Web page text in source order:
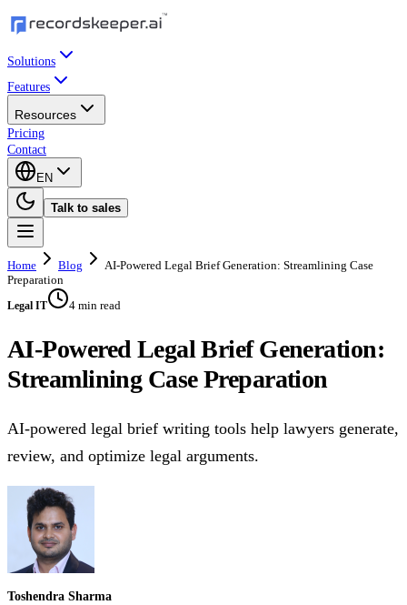
Solutions
Features
Resources
Pricing
Contact
EN
Talk to sales
Home Blog
AI-Powered Legal Brief Generation: Streamlining Case
Preparation
Legal IT 4 min read
AI-Powered Legal Brief Generation:
Streamlining Case Preparation
AI-powered legal brief writing tools help lawyers generate,
review, and optimize legal arguments.
Toshendra Sharma